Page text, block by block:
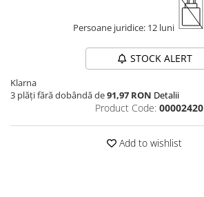
Persoane juridice: 12 luni
STOCK ALERT
Klarna
3 plăți fără dobândă de91,97 RON Detalii
Product Code: 00002420
Add to wishlist